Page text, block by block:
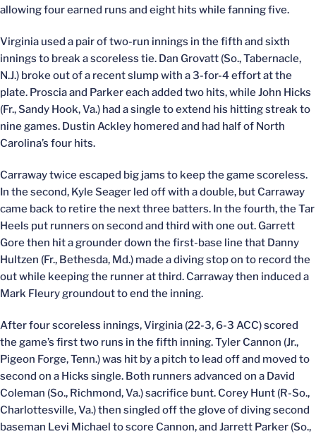
allowing four earned runs and eight hits while fanning five.
Virginia used a pair of two-run innings in the fifth and sixth
innings to break a scoreless tie. Dan Grovatt (So., Tabernacle,
N.J.) broke out of a recent slump with a 3-for-4 effort at the
plate. Proscia and Parker each added two hits, while John Hicks
(Fr., Sandy Hook, Va.) had a single to extend his hitting streak to
nine games. Dustin Ackley homered and had half of North
Carolina’s four hits.
Carraway twice escaped big jams to keep the game scoreless.
In the second, Kyle Seager led off with a double, but Carraway
came back to retire the next three batters. In the fourth, the Tar
Heels put runners on second and third with one out. Garrett
Gore then hit a grounder down the first-base line that Danny
Hultzen (Fr., Bethesda, Md.) made a diving stop on to record the
out while keeping the runner at third. Carraway then induced a
Mark Fleury groundout to end the inning.
After four scoreless innings, Virginia (22-3, 6-3 ACC) scored
the game’s first two runs in the fifth inning. Tyler Cannon (Jr.,
Pigeon Forge, Tenn.) was hit by a pitch to lead off and moved to
second on a Hicks single. Both runners advanced on a David
Coleman (So., Richmond, Va.) sacrifice bunt. Corey Hunt (R-So.,
Charlottesville, Va.) then singled off the glove of diving second
baseman Levi Michael to score Cannon, and Jarrett Parker (So.,